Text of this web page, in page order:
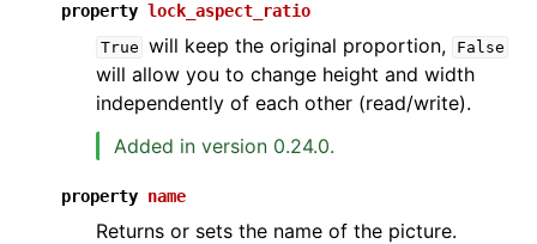
property lock_aspect_ratio
True will keep the original proportion, False
will allow you to change height and width
independently of each other (read/write).
Added in version 0.24.0.
property name
Returns or sets the name of the picture.